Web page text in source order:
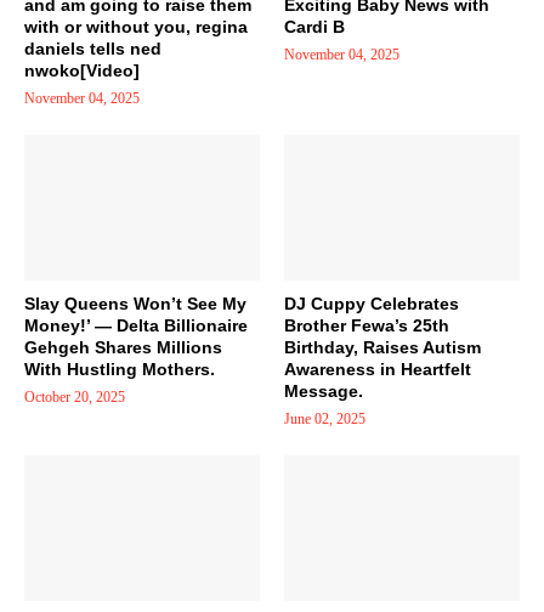
and am going to raise them
with or without you, regina
daniels tells ned
nwoko[Video]
November 04, 2025
Exciting Baby News with
Cardi B
November 04, 2025
Slay Queens Won’t See My
Money!’ — Delta Billionaire
Gehgeh Shares Millions
With Hustling Mothers.
October 20, 2025
DJ Cuppy Celebrates
Brother Fewa’s 25th
Birthday, Raises Autism
Awareness in Heartfelt
Message.
June 02, 2025